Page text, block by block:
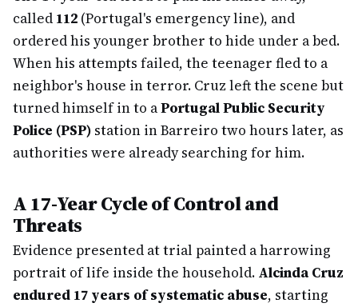
called 112 (Portugal's emergency line), and
ordered his younger brother to hide under a bed.
When his attempts failed, the teenager fled to a
neighbor's house in terror. Cruz left the scene but
turned himself in to aPortugal Public Security
Police (PSP) station in Barreiro two hours later, as
authorities were already searching for him.
A 17-Year Cycle of Control and
Threats
Evidence presented at trial painted a harrowing
portrait of life inside the household. Alcinda Cruz
endured 17 years of systematic abuse, starting